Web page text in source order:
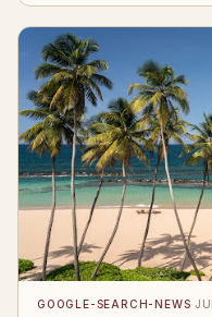
GOOGLE-SEARCH-NEWS·